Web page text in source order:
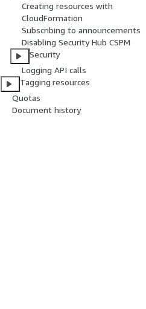
Creating resources with
CloudFormation
Subscribing to announcements
Disabling Security Hub CSPM
Security
Logging API calls
Tagging resources
Quotas
Document history